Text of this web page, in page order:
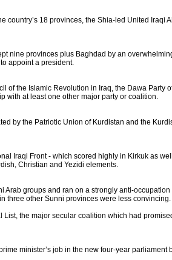
country’s 18 provinces, the Shia-led United
nine provinces plus Baghdad by an
appoint a president.
of the Islamic Revolution in Iraq, the Dawa Party
with at least one other major party or coalition.
by the Patriotic Union of Kurdistan and the
Iraqi Front - which scored highly in Kirkuk as
Christian and Yezidi elements.
Arab groups and ran on a strongly anti-
three other Sunni provinces were less convincing.
List, the major secular coalition which had
minister’s job in the new four-year